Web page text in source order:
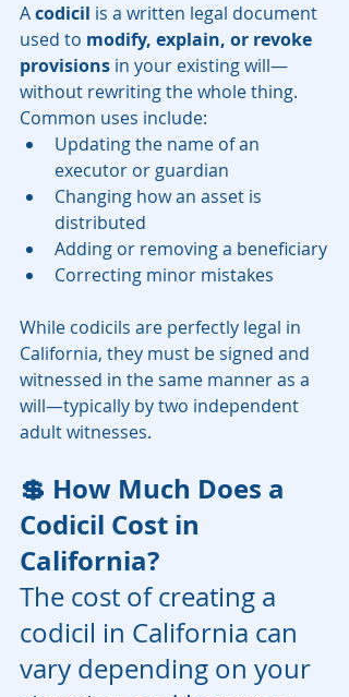
A codicil is a written legal document
used to modify, explain, or revoke
provisions in your existing will—
without rewriting the whole thing.
Common uses include:
Updating the name of an
executor or guardian
Changing how an asset is
distributed
Adding or removing a beneficiary
Correcting minor mistakes
While codicils are perfectly legal in
California, they must be signed and
witnessed in the same manner as a
will—typically by two independent
adult witnesses.
💲 How Much Does a
Codicil Cost in
California?
The cost of creating a
codicil in California can
vary depending on your